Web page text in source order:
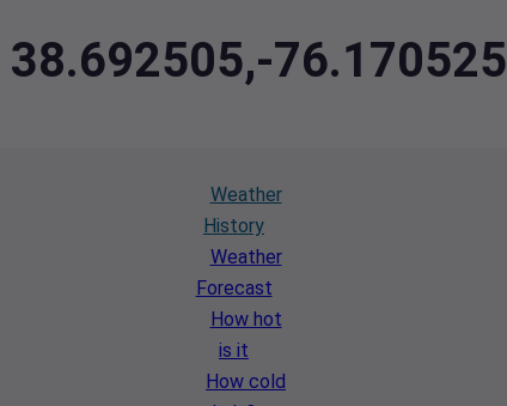
76.170525
Weather
History
Weather
Forecast
How hot
is it
How cold